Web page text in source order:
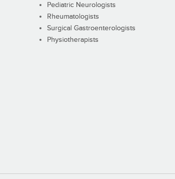
Pediatric Neurologists
Rheumatologists
Surgical Gastroenterologists
Physiotherapists